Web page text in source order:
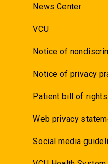
News Center
VCU
Notice of
Notice of privacy
Patient bill of
Web privacy
Social media